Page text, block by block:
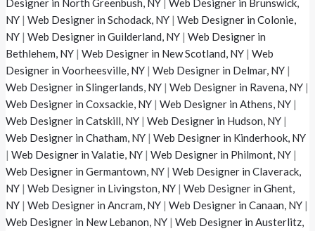
Designer in North Greenbush, NY |Web Designer in Brunswick,
NY |Web Designer in Schodack, NY |Web Designer in Colonie,
NY |Web Designer in Guilderland, NY |Web Designer in
Bethlehem, NY |Web Designer in New Scotland, NY |Web
Designer in Voorheesville, NY |Web Designer in Delmar, NY |
Web Designer in Slingerlands, NY |Web Designer in Ravena, NY |
Web Designer in Coxsackie, NY |Web Designer in Athens, NY |
Web Designer in Catskill, NY |Web Designer in Hudson, NY |
Web Designer in Chatham, NY |Web Designer in Kinderhook, NY
|Web Designer in Valatie, NY |Web Designer in Philmont, NY |
Web Designer in Germantown, NY |Web Designer in Claverack,
NY |Web Designer in Livingston, NY |Web Designer in Ghent,
NY |Web Designer in Ancram, NY |Web Designer in Canaan, NY |
Web Designer in New Lebanon, NY |Web Designer in Austerlitz,